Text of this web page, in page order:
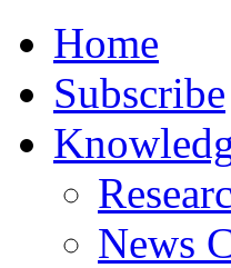
Home
Subscribe
News